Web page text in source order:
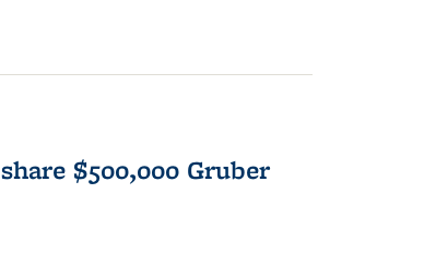
$500,000 Gruber